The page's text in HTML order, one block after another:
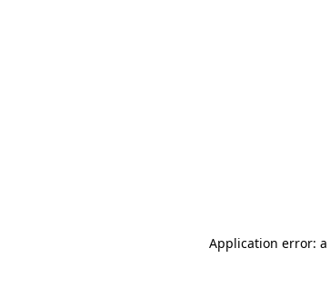
Application error: a